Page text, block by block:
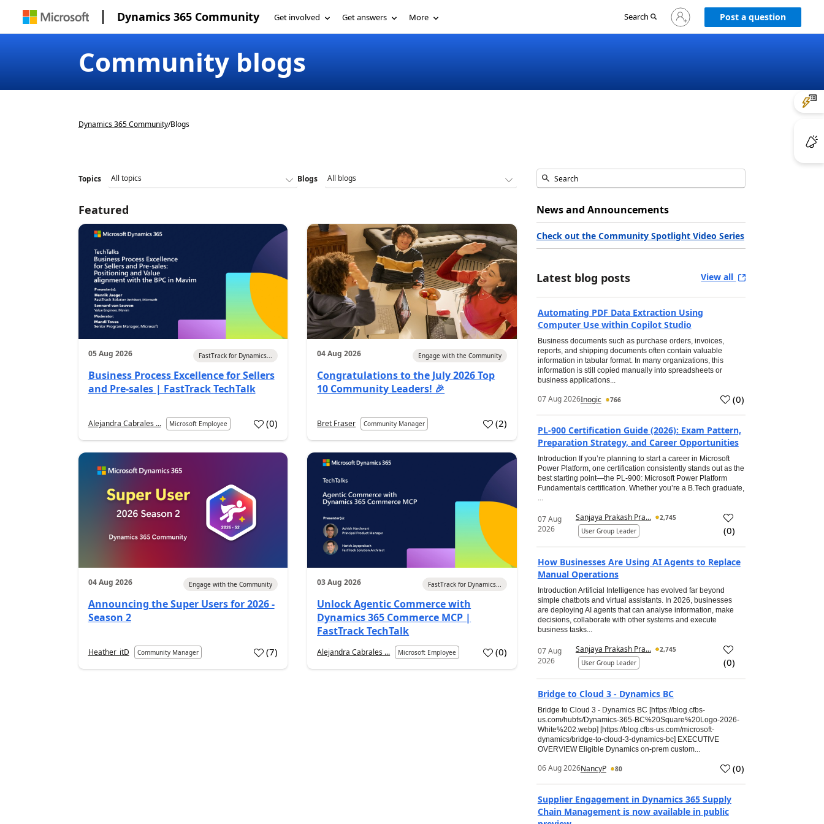
Dynamics 365 Community Get involved Get answers More Search
Sign
in
Post a question
Community blogs
Dynamics 365 Community/Blogs
Topics Blogs
Featured
05 Aug 2026 FastTrack for Dynamics...
Business Process Excellence for Sellers
and Pre-sales | FastTrack TechTalk
Alejandra Cabrales ... Microsoft Employee (0)
04 Aug 2026 Engage with the Community
Congratulations to the July 2026 Top
10 Community Leaders! 🎉
Bret Fraser Community Manager (2)
04 Aug 2026 Engage with the Community
Announcing the Super Users for 2026 -
Season 2
Heather_itD Community Manager (7)
03 Aug 2026 FastTrack for Dynamics...
Unlock Agentic Commerce with
Dynamics 365 Commerce MCP |
FastTrack TechTalk
Alejandra Cabrales ... Microsoft Employee (0)
News and Announcements
Check out the Community Spotlight Video Series
Latest blog posts View all
Automating PDF Data Extraction Using
Computer Use within Copilot Studio
Business documents such as purchase orders, invoices,
reports, and shipping documents often contain valuable
information in tabular format. In many organizations, this
information is still copied manually into spreadsheets or
business applications...
07 Aug 2026Inogic 766 (0)
PL-900 Certification Guide (2026): Exam Pattern,
Preparation Strategy, and Career Opportunities
Introduction If you’re planning to start a career in Microsoft
Power Platform, one certification consistently stands out as the
best starting point—the PL-900: Microsoft Power Platform
Fundamentals certification. Whether you’re a B.Tech graduate,
...
07 Aug
2026
Sanjaya Prakash Pra...
2,745
User Group Leader
(0)
How Businesses Are Using AI Agents to Replace
Manual Operations
Introduction Artificial Intelligence has evolved far beyond
simple chatbots and virtual assistants. In 2026, businesses
are deploying AI agents that can analyse information, make
decisions, collaborate with other systems and execute
business tasks...
07 Aug
2026
Sanjaya Prakash Pra...
2,745
User Group Leader
(0)
Bridge to Cloud 3 - Dynamics BC
Bridge to Cloud 3 - Dynamics BC [https://blog.cfbs-
us.com/hubfs/Dynamics-365-BC%20Square%20Logo-2026-
White%202.webp] [https://blog.cfbs-us.com/microsoft-
dynamics/bridge-to-cloud-3-dynamics-bc] EXECUTIVE
OVERVIEW Eligible Dynamics on-prem custom...
06 Aug 2026NancyP 80 (0)
Supplier Engagement in Dynamics 365 Supply
Chain Management is now available in public